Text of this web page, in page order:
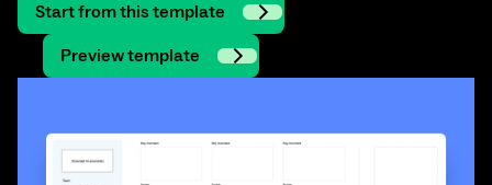
Start from this template
Preview template